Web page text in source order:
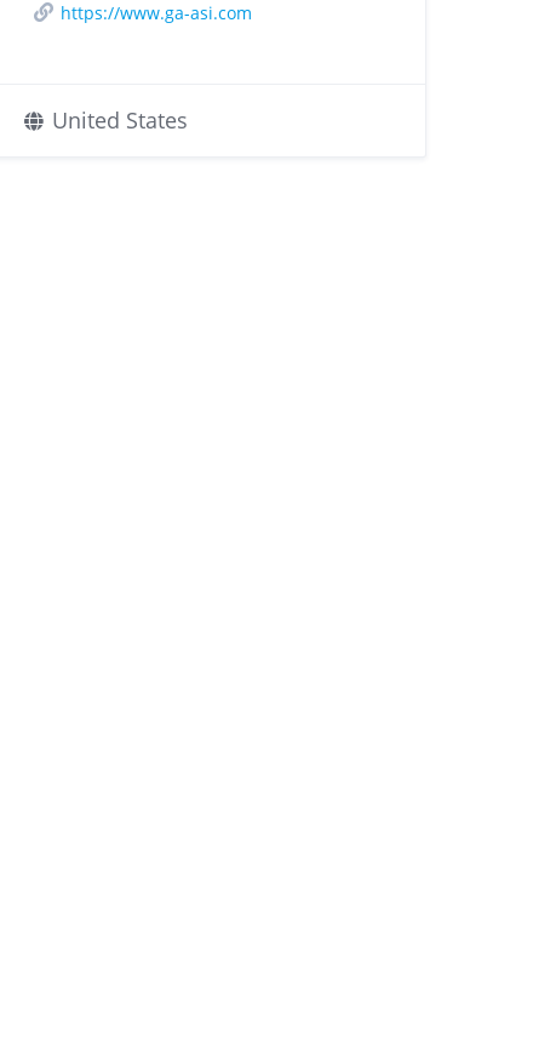
https://www.ga-asi.com
United States